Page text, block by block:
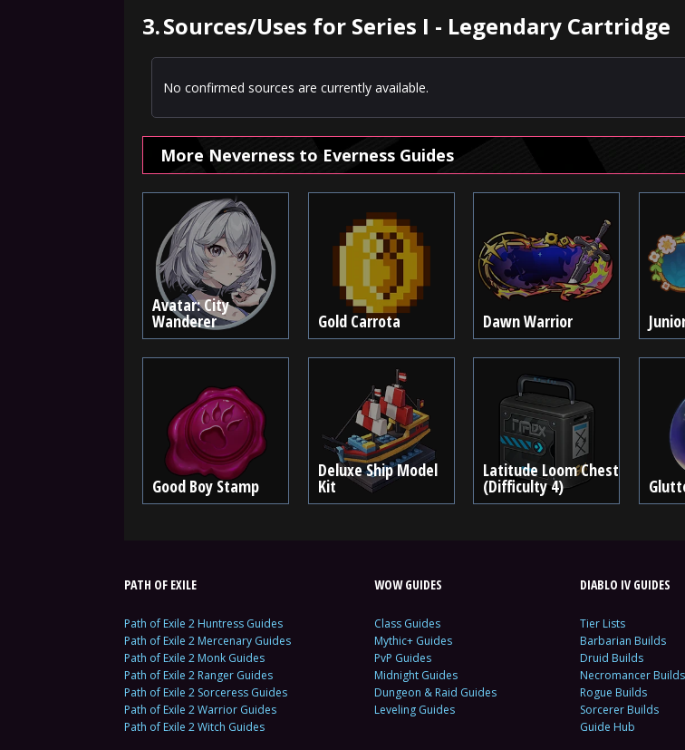
3.Sources/Uses for Series I - Legendary Cartridge
No confirmed sources are currently available.
More Neverness to Everness Guides
Avatar: City
Wanderer Gold Carrota Dawn Warrior
Good Boy Stamp
Deluxe Ship Model
Kit
Latitude Loom Chest
(Difficulty 4)
PATH OF EXILE
Path of Exile 2 Huntress Guides
Path of Exile 2 Mercenary Guides
Path of Exile 2 Monk Guides
Path of Exile 2 Ranger Guides
Path of Exile 2 Sorceress Guides
Path of Exile 2 Warrior Guides
Path of Exile 2 Witch Guides
WOW GUIDES
Class Guides
Mythic+ Guides
PvP Guides
Midnight Guides
Dungeon & Raid Guides
Leveling Guides
DIABLO IV GUIDES
Tier Lists
Barbarian Builds
Druid Builds
Necromancer Builds
Rogue Builds
Sorcerer Builds
Guide Hub